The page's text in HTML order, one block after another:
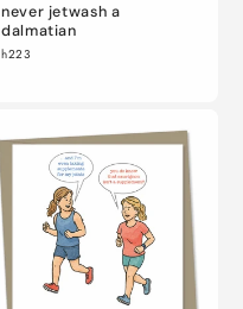
never jetwash a
dalmatian
h223